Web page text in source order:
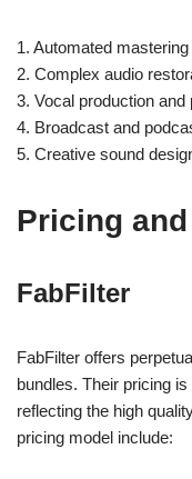
1. Automated
2. Complex audio
3. Vocal production and
4. Broadcast and
5. Creative sound
Pricing
FabFilter
FabFilter offers
bundles. Their pricing
reflecting the high
pricing model include: